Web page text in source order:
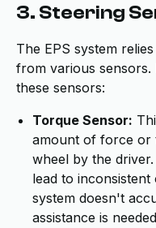
3. Steering
The EPS system
from various sensors.
these sensors:
Torque Sensor:
amount of force or
wheel by the
lead to
system doesn't
assistance is